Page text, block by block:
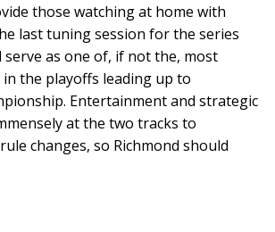
those watching at home with
last tuning session for the series
as one of, if not the, most
the playoffs leading up to
Entertainment and strategic
at the two tracks to
changes, so Richmond should